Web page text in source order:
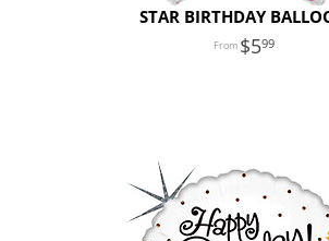
STAR BIRTHDAY
599